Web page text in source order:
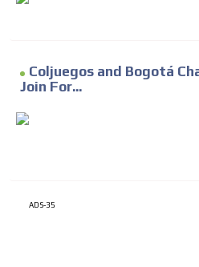
Coljuegos and Bogotá
Join For...
ADS-35